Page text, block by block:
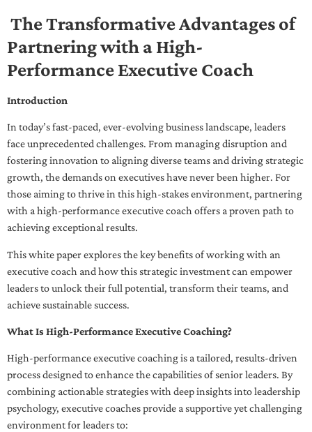
The Transformative Advantages of
Partnering with a High-
Performance Executive Coach
Introduction
In today’s fast-paced, ever-evolving business landscape, leaders
face unprecedented challenges. From managing disruption and
fostering innovation to aligning diverse teams and driving strategic
growth, the demands on executives have never been higher. For
those aiming to thrive in this high-stakes environment, partnering
with a high-performance executive coach offers a proven path to
achieving exceptional results.
This white paper explores the key benefits of working with an
executive coach and how this strategic investment can empower
leaders to unlock their full potential, transform their teams, and
achieve sustainable success.
What Is High-Performance Executive Coaching?
High-performance executive coaching is a tailored, results-driven
process designed to enhance the capabilities of senior leaders. By
combining actionable strategies with deep insights into leadership
psychology, executive coaches provide a supportive yet challenging
environment for leaders to: